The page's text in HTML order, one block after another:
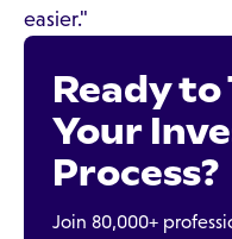
easier."
Ready
Your
Process?
Join 80,000+